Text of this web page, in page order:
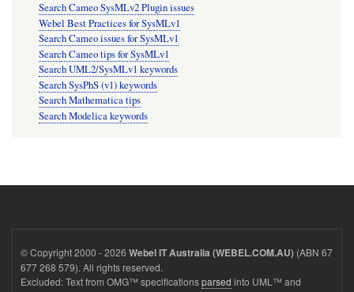
Search Cameo SysMLv2 Plugin issues
Webel Best Practices for SysMLv1
Search Cameo issues for SysMLv1
Search Cameo tips for SysMLv1
Search UML2/SysMLv1 keywords
Search SysPhS (v1) keywords
Search Mathematica tips
Search Modelica keywords
© Copyright 2000 - 2026 Webel IT Australia (WEBEL.COM.AU) (ABN 67
677 268 579). All rights reserved.
Excluded: Text from OMG™ specificationsparsed into UML™ and